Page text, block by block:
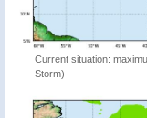
Current situation:
Storm)